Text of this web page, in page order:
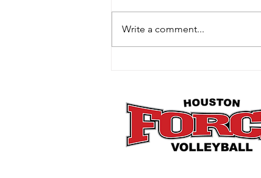
Write a comment...